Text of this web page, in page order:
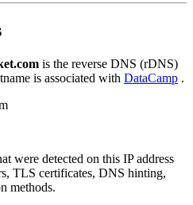
is the reverse DNS (rDNS)
is associated with DataCamp .
were detected on this IP address
TLS certificates, DNS hinting,
methods.